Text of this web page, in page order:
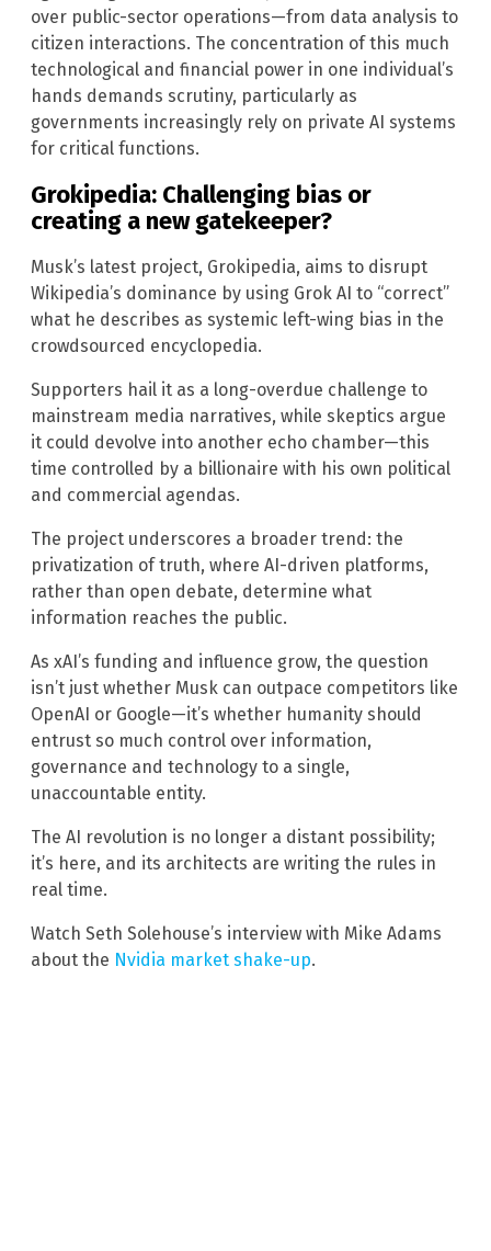
over public-sector operations—from data analysis to
citizen interactions. The concentration of this much
technological and financial power in one individual’s
hands demands scrutiny, particularly as
governments increasingly rely on private AI systems
for critical functions.
Grokipedia: Challenging bias or
creating a new gatekeeper?
Musk’s latest project, Grokipedia, aims to disrupt
Wikipedia’s dominance by using Grok AI to “correct”
what he describes as systemic left-wing bias in the
crowdsourced encyclopedia.
Supporters hail it as a long-overdue challenge to
mainstream media narratives, while skeptics argue
it could devolve into another echo chamber—this
time controlled by a billionaire with his own political
and commercial agendas.
The project underscores a broader trend: the
privatization of truth, where AI-driven platforms,
rather than open debate, determine what
information reaches the public.
As xAI’s funding and influence grow, the question
isn’t just whether Musk can outpace competitors like
OpenAI or Google—it’s whether humanity should
entrust so much control over information,
governance and technology to a single,
unaccountable entity.
The AI revolution is no longer a distant possibility;
it’s here, and its architects are writing the rules in
real time.
Watch Seth Solehouse’s interview with Mike Adams
about the Nvidia market shake-up.